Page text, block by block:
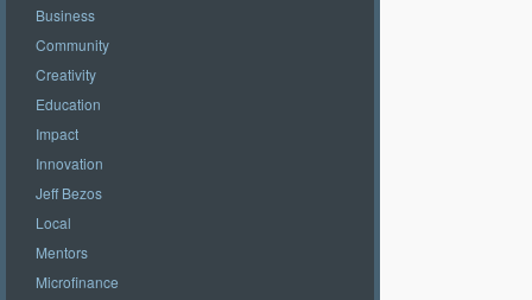
Business
Community
Creativity
Education
Impact
Innovation
Jeff Bezos
Local
Mentors
Microfinance